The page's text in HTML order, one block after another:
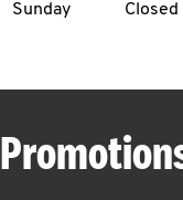
Sunday
Closed